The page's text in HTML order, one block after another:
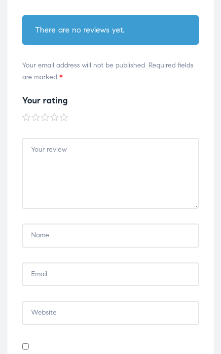
There are no reviews yet.
Your email address will not be published. Required fields
are marked *
Your rating
1 of
5
stars
2 of
5
stars
3 of
5
stars
4 of
5
stars
5 of
5
stars